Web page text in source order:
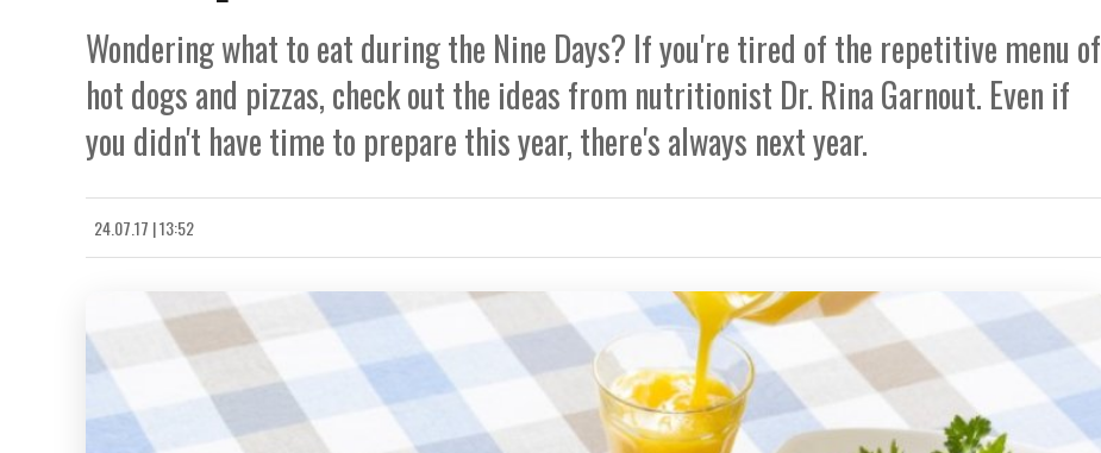
Wondering what to eat during the Nine Days? If you're tired of the repetitive menu of
hot dogs and pizzas, check out the ideas from nutritionist Dr. Rina Garnout. Even if
you didn't have time to prepare this year, there's always next year.
24.07.17 | 13:52